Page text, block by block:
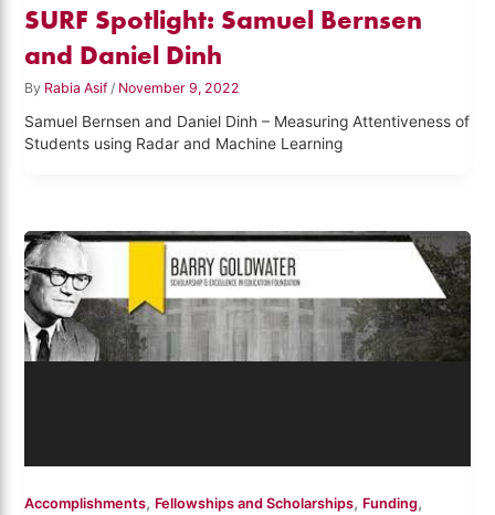
SURF Spotlight: Samuel Bernsen
and Daniel Dinh
By Rabia Asif / November 9, 2022
Samuel Bernsen and Daniel Dinh – Measuring Attentiveness of
Students using Radar and Machine Learning
Accomplishments, Fellowships and Scholarships, Funding,